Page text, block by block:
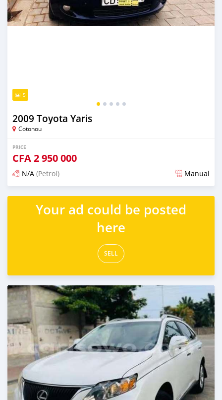
5
2009 Toyota Yaris
Cotonou
PRICE
CFA2 950 000
N/A (Petrol) Manual
Posted 5 days ago
Your ad could be posted
here
SELL